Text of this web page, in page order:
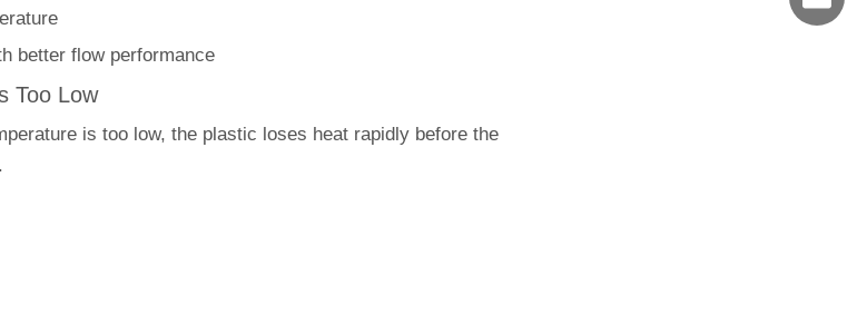
better flow performance
Too Low
is too low, the plastic loses heat rapidly before the